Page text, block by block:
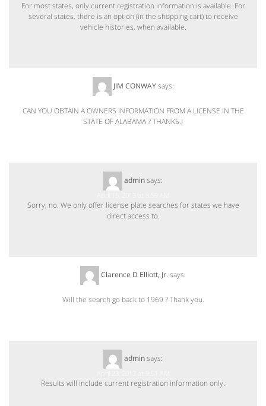
For most states, only current registration information is available. For
several states, there is an option (in the shopping cart) to receive
vehicle histories, when available.
JIM CONWAY says:
CAN YOU OBTAIN A OWNERS INFORMATION FROM A LICENSE IN THE
STATE OF ALABAMA ? THANKS.J
adminsays:
Sorry, no. We only offer license plate searches for states we have
direct access to.
Clarence D Elliott, Jr.says:
Will the search go back to 1969 ? Thank you.
adminsays:
Results will include current registration information only.